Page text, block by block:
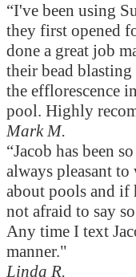
“I've been using
they first opened
done a great job
their bead
the efflorescence
pool. Highly
Mark M.
“Jacob has been
always pleasant
about pools and if
not afraid to say
Any time I text
manner."
Linda R.